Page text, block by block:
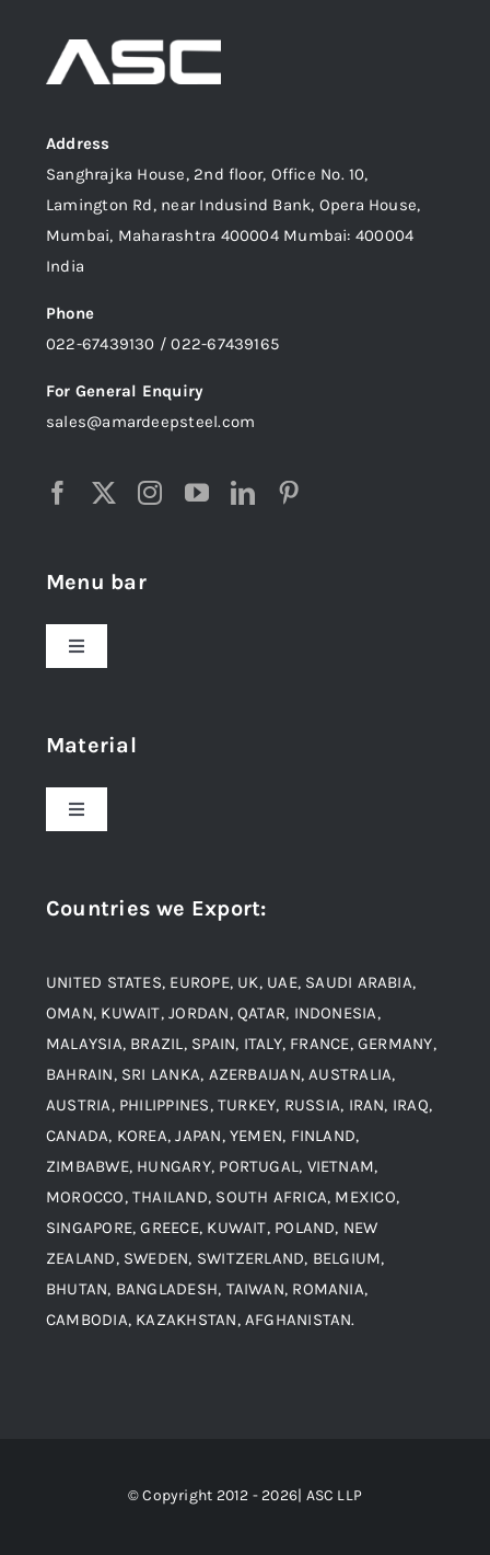
Address
Sanghrajka House, 2nd floor, Office No. 10,
Lamington Rd, near Indusind Bank, Opera House,
Mumbai, Maharashtra 400004 Mumbai: 400004
India
Phone
022-67439130 / 022-67439165
For General Enquiry
sales@amardeepsteel.com
Menu bar
Toggle
Material
Blogs
Contact
Material
Toggle
Alloy Steel
Aluminium and Aluminium Alloys
Copper and Copper Alloys
Carbon Steel
Corten Steel
Countries we Export:
UNITED STATES, EUROPE, UK, UAE, SAUDI ARABIA,
OMAN, KUWAIT, JORDAN, QATAR, INDONESIA,
MALAYSIA, BRAZIL, SPAIN, ITALY, FRANCE, GERMANY,
BAHRAIN, SRI LANKA, AZERBAIJAN, AUSTRALIA,
AUSTRIA, PHILIPPINES, TURKEY, RUSSIA, IRAN, IRAQ,
CANADA, KOREA, JAPAN, YEMEN, FINLAND,
ZIMBABWE, HUNGARY, PORTUGAL, VIETNAM,
MOROCCO, THAILAND, SOUTH AFRICA, MEXICO,
SINGAPORE, GREECE, KUWAIT, POLAND, NEW
ZEALAND, SWEDEN, SWITZERLAND, BELGIUM,
BHUTAN, BANGLADESH, TAIWAN, ROMANIA,
CAMBODIA, KAZAKHSTAN, AFGHANISTAN.
© Copyright 2012 - 2026| ASC LLP